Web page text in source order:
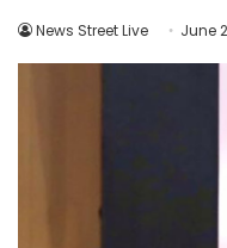
News Street Live June